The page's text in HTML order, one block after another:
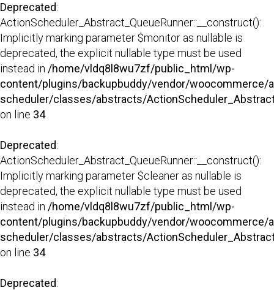
Deprecated:
ActionScheduler_Abstract_QueueRunner::__construct():
Implicitly marking parameter $monitor as nullable is
deprecated, the explicit nullable type must be used
instead in /home/vldq8l8wu7zf/public_html/wp-
content/plugins/backupbuddy/vendor/woocommerce/
scheduler/classes/abstracts/
on line 34
Deprecated:
ActionScheduler_Abstract_QueueRunner::__construct():
Implicitly marking parameter $cleaner as nullable is
deprecated, the explicit nullable type must be used
instead in /home/vldq8l8wu7zf/public_html/wp-
content/plugins/backupbuddy/vendor/woocommerce/
scheduler/classes/abstracts/
on line 34
Deprecated: